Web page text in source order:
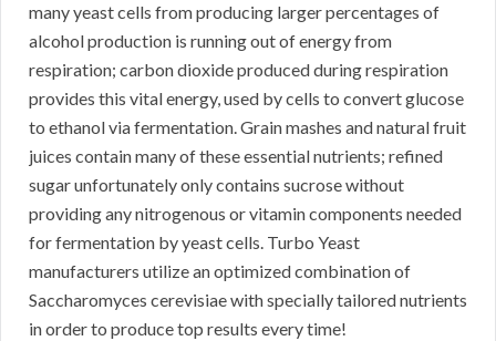
many yeast cells from producing larger percentages of
alcohol production is running out of energy from
respiration; carbon dioxide produced during respiration
provides this vital energy, used by cells to convert glucose
to ethanol via fermentation. Grain mashes and natural fruit
juices contain many of these essential nutrients; refined
sugar unfortunately only contains sucrose without
providing any nitrogenous or vitamin components needed
for fermentation by yeast cells. Turbo Yeast
manufacturers utilize an optimized combination of
Saccharomyces cerevisiae with specially tailored nutrients
in order to produce top results every time!